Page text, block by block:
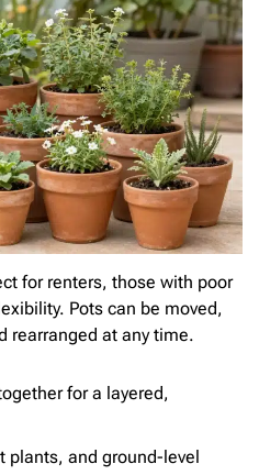
for renters, those with poor
Pots can be moved,
rearranged at any time.
for a layered,
and ground-level